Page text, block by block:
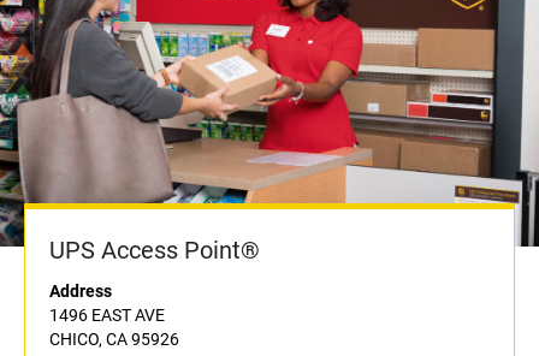
UPS Access Point®
Address
1496 EAST AVE
CHICO, CA 95926